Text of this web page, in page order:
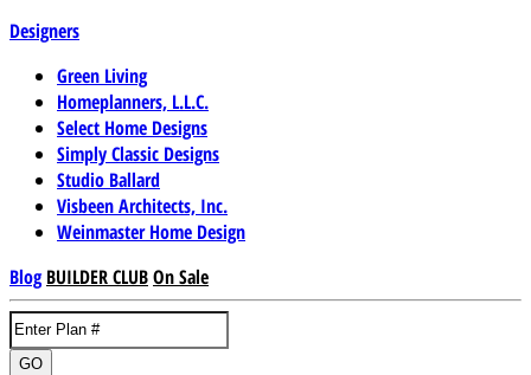
Designers
Green Living
Homeplanners, L.L.C.
Select Home Designs
Simply Classic Designs
Studio Ballard
Visbeen Architects, Inc.
Weinmaster Home Design
Blog BUILDER CLUBOn Sale
GO